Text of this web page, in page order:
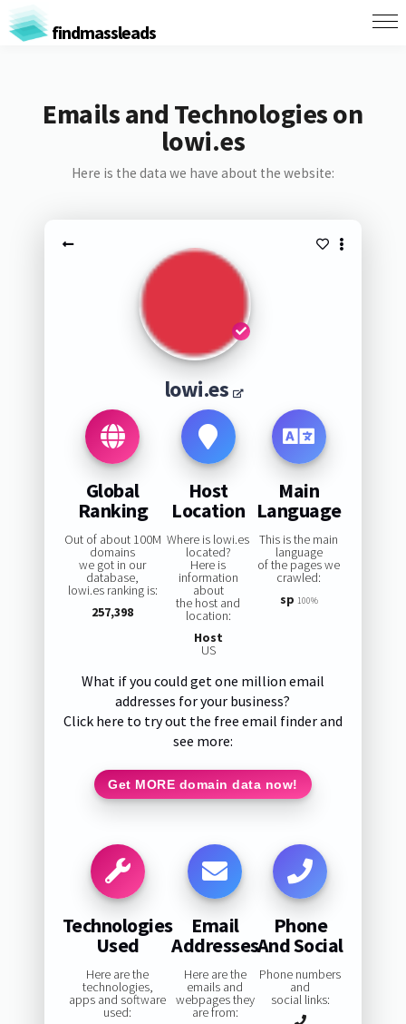
findmassleads
Emails and Technologies on
lowi.es
Here is the data we have about the website:
lowi.es
Global
Ranking
Out of about 100M
domains
we got in our
database,
lowi.es ranking is:
257,398
Host
Location
Where is lowi.es
located?
Here is
information
about
the host and
location:
Host
US
Main
Language
This is the main
language
of the pages we
crawled:
sp 100%
What if you could get one million email
addresses for your business?
Click here to try out the free email finder and
see more:
Get MORE domain data now!
Technologies
Used
Here are the
technologies,
apps and software
used:
Email
Addresses
Here are the
emails and
webpages they
are from:
Phone
And Social
Phone numbers
and
social links: